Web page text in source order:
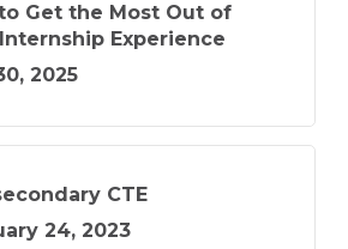
Get the Most Out of
Experience
2025
CTE
24, 2023